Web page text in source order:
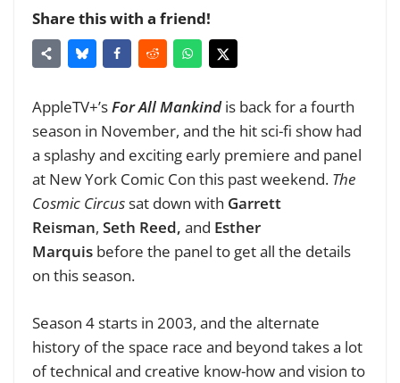
Share this with a friend!
AppleTV+’sFor All Mankindis back for a fourth
season in November, and the hit sci-fi show had
a splashy and exciting early premiere and panel
at New York Comic Con this past weekend. The
Cosmic Circussat down with Garrett
Reisman, Seth Reed, and Esther
Marquis before the panel to get all the details
on this season.
Season 4 starts in 2003, and the alternate
history of the space race and beyond takes a lot
of technical and creative know-how and vision to